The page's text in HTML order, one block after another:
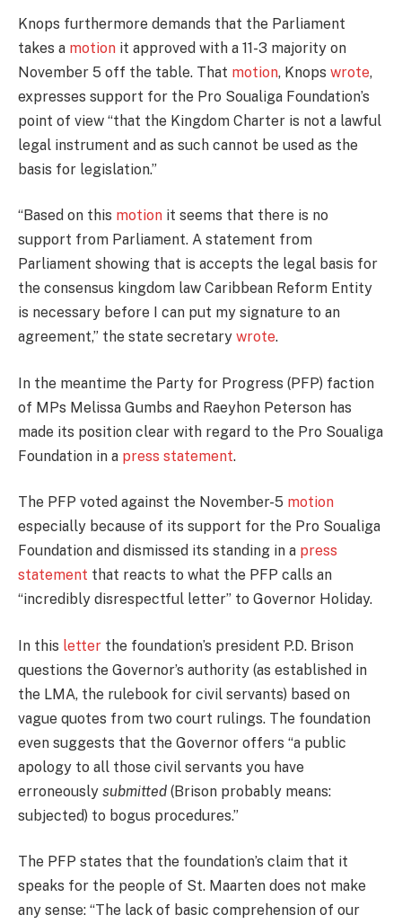
Knops furthermore demands that the Parliament
takes a motion it approved with a 11-3 majority on
November 5 off the table. That motion, Knops wrote,
expresses support for the Pro Soualiga Foundation’s
point of view “that the Kingdom Charter is not a lawful
legal instrument and as such cannot be used as the
basis for legislation.”
“Based on this motion it seems that there is no
support from Parliament. A statement from
Parliament showing that is accepts the legal basis for
the consensus kingdom law Caribbean Reform Entity
is necessary before I can put my signature to an
agreement,” the state secretary wrote.
In the meantime the Party for Progress (PFP) faction
of MPs Melissa Gumbs and Raeyhon Peterson has
made its position clear with regard to the Pro Soualiga
Foundation in a press statement.
The PFP voted against the November-5 motion
especially because of its support for the Pro Soualiga
Foundation and dismissed its standing in a press
statement that reacts to what the PFP calls an
“incredibly disrespectful letter” to Governor Holiday.
In this letter the foundation’s president P.D. Brison
questions the Governor’s authority (as established in
the LMA, the rulebook for civil servants) based on
vague quotes from two court rulings. The foundation
even suggests that the Governor offers “a public
apology to all those civil servants you have
erroneously submitted (Brison probably means:
subjected) to bogus procedures.”
The PFP states that the foundation’s claim that it
speaks for the people of St. Maarten does not make
any sense: “The lack of basic comprehension of our